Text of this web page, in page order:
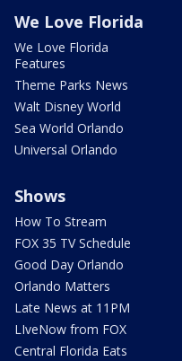
We Love Florida
We Love Florida
Features
Theme Parks News
Walt Disney World
Sea World Orlando
Universal Orlando
Shows
How To Stream
FOX 35 TV Schedule
Good Day Orlando
Orlando Matters
Late News at 11PM
LIveNow from FOX
Central Florida Eats